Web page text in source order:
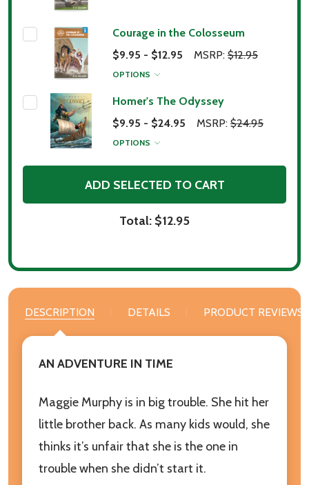
Courage in the Colosseum
$9.95 - $12.95
MSRP: $12.95
OPTIONS
Homer's The Odyssey
$9.95 - $24.95
MSRP: $24.95
OPTIONS
ADD SELECTED TO CART
Total: $12.95
DESCRIPTION DETAILS PRODUCT REVIEWS
AN ADVENTURE IN TIME
Maggie Murphy is in big trouble. She hit her
little brother back. As many kids would, she
thinks it’s unfair that she is the one in
trouble when she didn’t start it.